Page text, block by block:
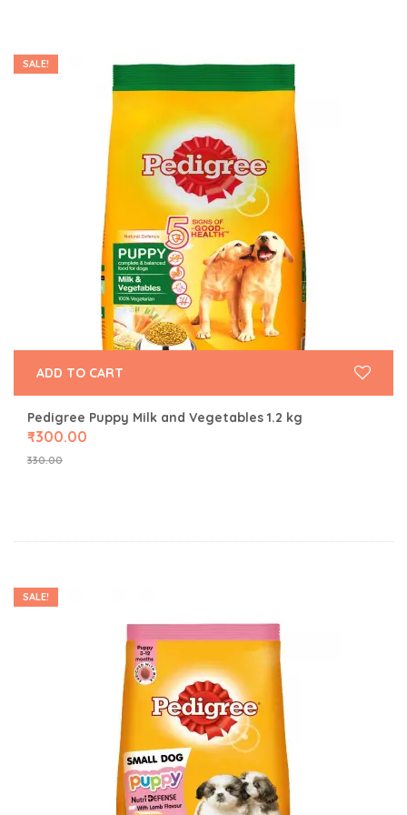
SALE!
Pedigree Puppy Milk and Vegetables 1.2 kg
330.00
₹300.00
ADD TO CART
SALE!